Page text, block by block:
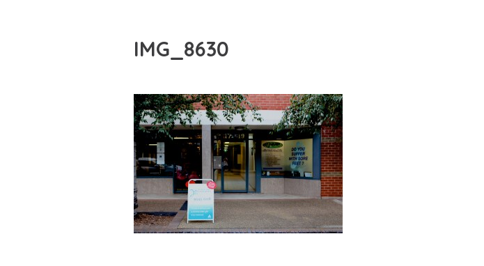
IMG_8630